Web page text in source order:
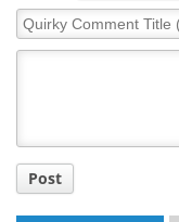
Quirky
Comment
Post